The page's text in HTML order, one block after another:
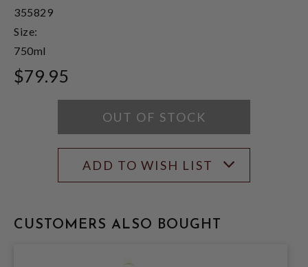
355829
Size:
750ml
$79.95
OUT OF STOCK
ADD TO WISH LIST
CUSTOMERS ALSO BOUGHT